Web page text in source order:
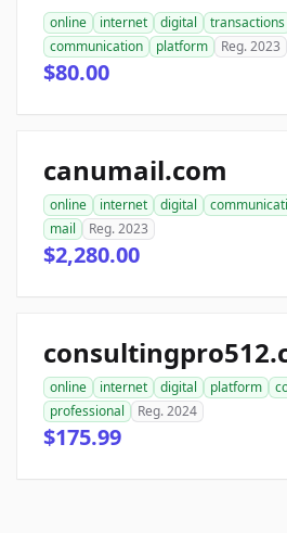
online internet digital transactions
communication
platform Reg. 2023
$80.00
canumail.com
online internet digital
mail
Reg. 2023
$2,280.00
online internet digital platform
professional
Reg. 2024
$175.99